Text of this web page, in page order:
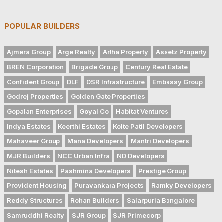
POPULAR BUILDERS
Ajmera Group Arge Realty Artha Property
Assetz Property
BREN Corporation
Brigade Group
Century Real Estate
Confident Group
DLF DSR Infrastructure
Embassy Group
Godrej Properties
Golden Gate Properties
Gopalan Enterprises
Goyal Co
Habitat Ventures
Indya Estates
Keerthi Estates
Kolte Patil Developers
Mahaveer Group
Mana Developers
Mantri Developers
MJR Builders
NCC Urban Infra
ND Developers
Nitesh Estates
Pashmina Developers
Prestige Group
Provident Housing
Puravankara Projects
Ramky Developers
Reddy Structures
Rohan Builders
Salarpuria Bangalore
Samruddhi Realty
SJR Group
SJR Primecorp